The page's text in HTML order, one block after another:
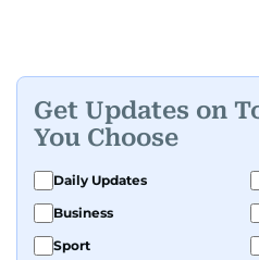
Get Updates on
You Choose
Daily Updates
Business
Sport